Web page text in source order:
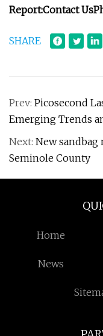
Report:Contact Us
SHARE
Prev: Picosecond
Emerging Trends
Next: New sandbag
Seminole County
Home
News